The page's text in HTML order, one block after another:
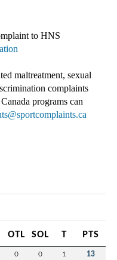
to HNS
maltreatment, sexual
complaints
programs can
OTL SOL T PTS
0 0 1 13